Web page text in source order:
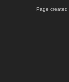
Page created